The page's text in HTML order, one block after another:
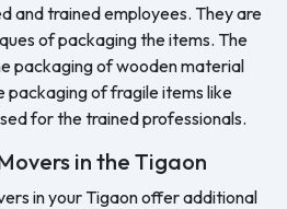
and trained employees. They are
of packaging the items. The
packaging of wooden material
packaging of fragile items like
for the trained professionals.
in the Tigaon
in your Tigaon offer additional